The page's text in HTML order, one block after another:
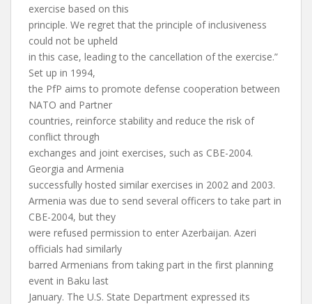
exercise based on this
principle. We regret that the principle of inclusiveness
could not be upheld
in this case, leading to the cancellation of the exercise.”
Set up in 1994,
the PfP aims to promote defense cooperation between
NATO and Partner
countries, reinforce stability and reduce the risk of
conflict through
exchanges and joint exercises, such as CBE-2004.
Georgia and Armenia
successfully hosted similar exercises in 2002 and 2003.
Armenia was due to send several officers to take part in
CBE-2004, but they
were refused permission to enter Azerbaijan. Azeri
officials had similarly
barred Armenians from taking part in the first planning
event in Baku last
January. The U.S. State Department expressed its